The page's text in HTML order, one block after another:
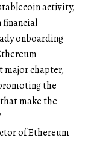
activity,
financial
onboarding
chapter,
the
make the
of Ethereum